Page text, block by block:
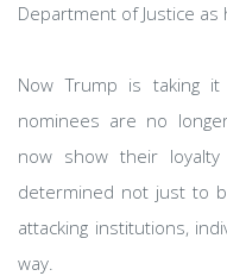
Department of Justice
Now Trump is taking
nominees are no
now show their
determined not just to
attacking institutions,
way.